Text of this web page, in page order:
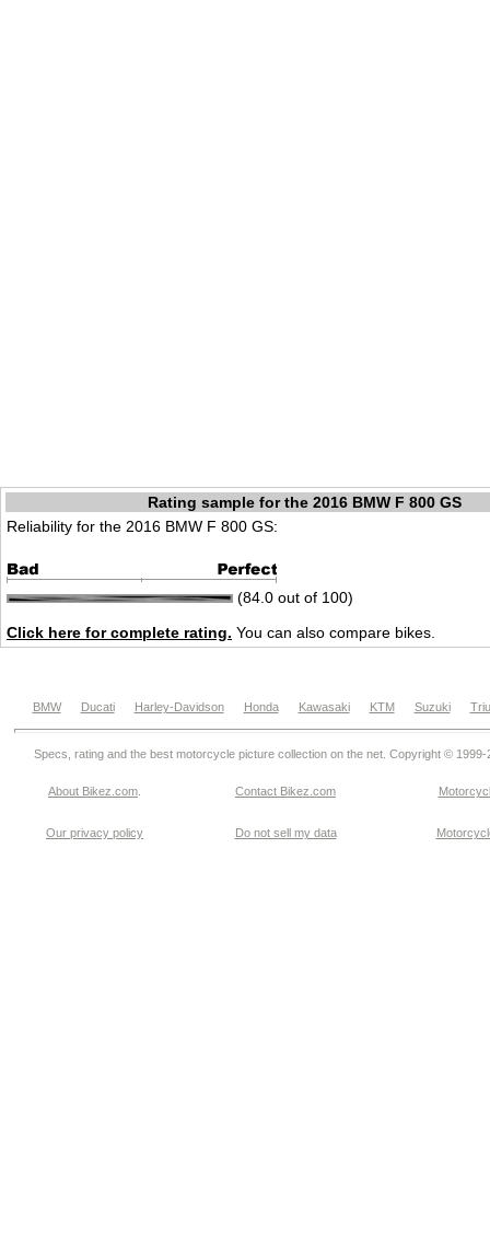
Rating sample for the 2016 BMW F 800 GS
Reliability for the 2016 BMW F 800 GS:
(84.0 out of 100)
Click here for complete rating. You can also compare bikes.
BMW Ducati Harley-Davidson Honda Kawasaki KTM Suzuki
Specs, rating and the best motorcycle picture collection on the net. Copyright © 1999-
About Bikez.com Contact Bikez.com
Our privacy policy Do not sell my data